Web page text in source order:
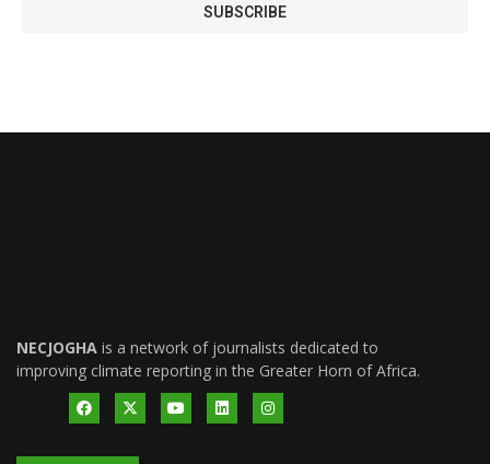
NECJOGHA is a network of journalists dedicated to
improving climate reporting in the Greater Horn of Africa.